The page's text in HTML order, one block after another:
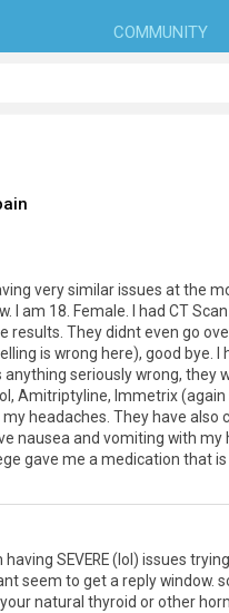
COMMUNITY
verysimilarissues atthe
. am 18 Female had CTScan
results Theydidnteven go
is wrong here), good bye
anything seriouslywrong, they
, Amitriptyline, Immetrix(again
my headaches They have also
nausea and vomiting with my
gave me a medication thatis
having SEVERE( lol ) issues trying
seem to geta replywindow.
yournatural thyroid orother